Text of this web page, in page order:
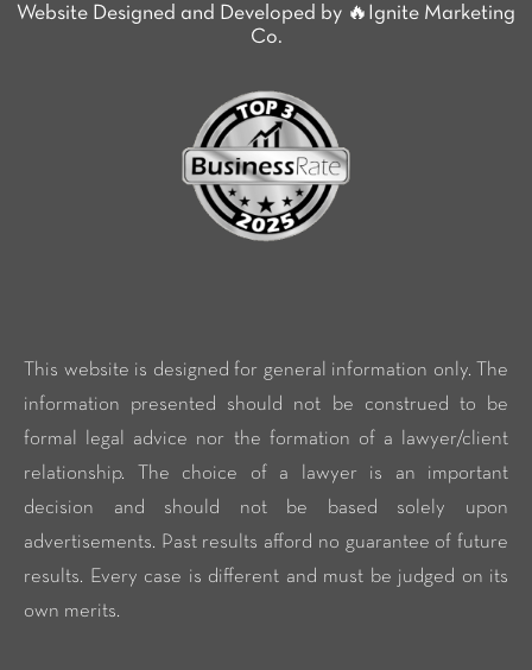
Website Designed and Developed by 🔥Ignite Marketing
Co.
This website is designed for general information only. The
information presented should not be construed to be
formal legal advice nor the formation of a lawyer/client
relationship. The choice of a lawyer is an important
decision and should not be based solely upon
advertisements. Past results afford no guarantee of future
results. Every case is different and must be judged on its
own merits.